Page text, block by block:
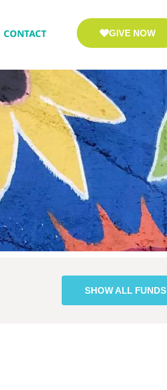
CONTACT GIVE NOW
SHOW ALL FUNDS